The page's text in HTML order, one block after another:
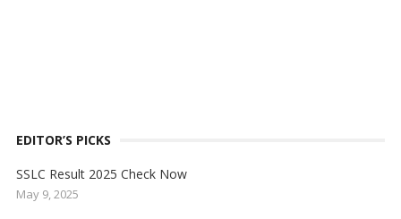
EDITOR’S PICKS
SSLC Result 2025 Check Now
May 9, 2025